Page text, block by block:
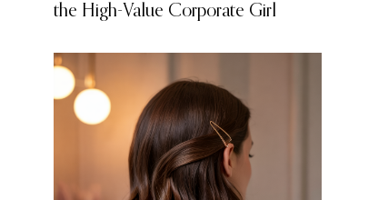
the High-Value Corporate Girl